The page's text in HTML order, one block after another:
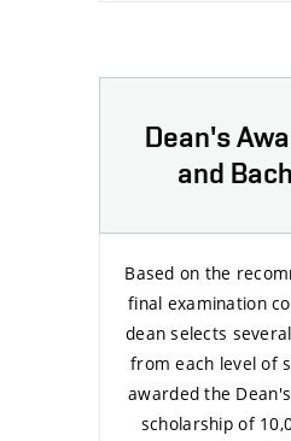
Dean's
and
Based on the
final examination
dean selects
from each level of
awarded the
scholarship of